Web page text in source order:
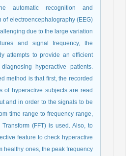
automatic recognition and
of electroencephalography (EEG)
due to the large variation
and signal frequency, the
attempts to provide an efficient
hyperactive patients.
method is that first, the recorded
of hyperactive subjects are read
and in order to the signals to be
time range to frequency range,
Transform (FFT) is used. Also, to
feature to check hyperactive
healthy ones, the peak frequency